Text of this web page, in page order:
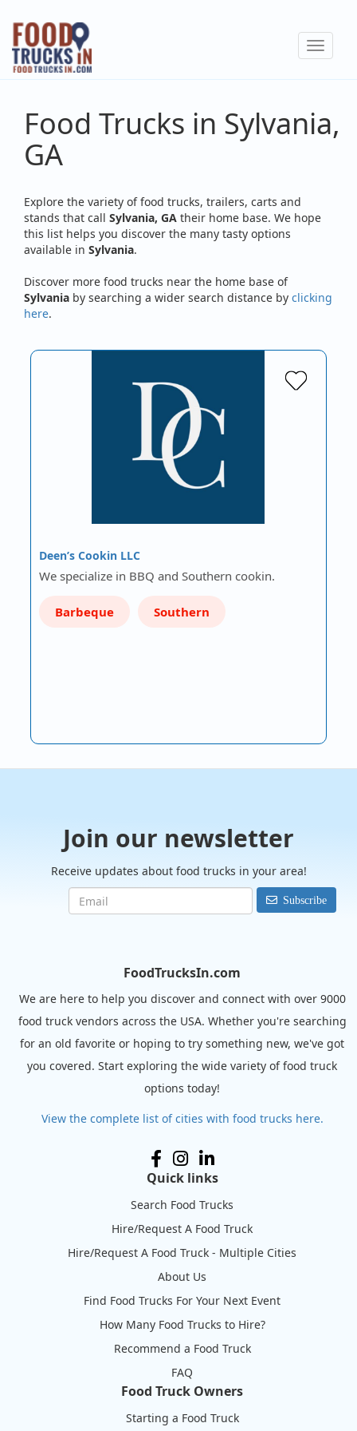
Skip
main
content
Toggle
Food Trucks in Sylvania,
GA
Explore the variety of food trucks, trailers, carts and
stands that call Sylvania, GA their home base. We hope
this list helps you discover the many tasty options
available in Sylvania.
Discover more food trucks near the home base of
Sylvania by searching a wider search distance by clicking
here.
Deen’s Cookin LLC
We specialize in BBQ and Southern cookin.
Barbeque Southern
Join our newsletter
Receive updates about food trucks in your area!
Subscribe
FoodTrucksIn.com
We are here to help you discover and connect with over 9000
food truck vendors across the USA. Whether you're searching
for an old favorite or hoping to try something new, we've got
you covered. Start exploring the wide variety of food truck
options today!
View the complete list of cities with food trucks here.
Quick links
Search Food Trucks
Hire/Request A Food Truck
Hire/Request A Food Truck - Multiple Cities
About Us
Find Food Trucks For Your Next Event
How Many Food Trucks to Hire?
Recommend a Food Truck
FAQ
Food Truck Owners
Starting a Food Truck